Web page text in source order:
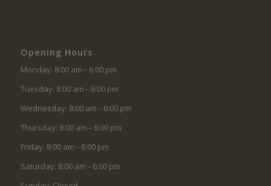
Opening Hours
Monday: 8:00 am – 6:00 pm
Tuesday: 8:00 am – 6:00 pm
Wednesday: 8:00 am – 6:00 pm
Thursday: 8:00 am – 6:00 pm
Friday: 8:00 am – 6:00 pm
Saturday: 8:00 am – 6:00 pm